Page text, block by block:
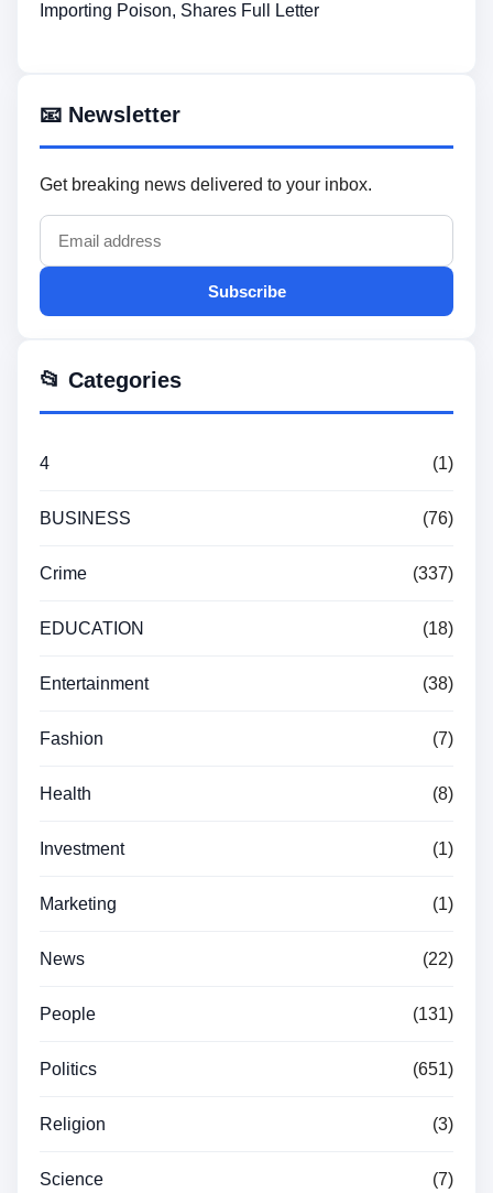
Importing Poison, Shares Full Letter
📧 Newsletter
Get breaking news delivered to your inbox.
Subscribe
📂 Categories
4 (1)
BUSINESS (76)
Crime (337)
EDUCATION (18)
Entertainment (38)
Fashion (7)
Health (8)
Investment (1)
Marketing (1)
News (22)
People (131)
Politics (651)
Religion (3)
Science (7)